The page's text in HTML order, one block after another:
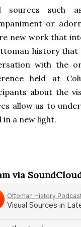
sources such
or
new work that
history that
with the
held at
about the
allow us to
in a new light.
via